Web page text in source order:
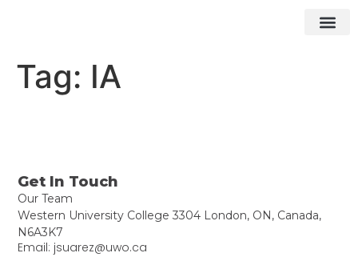
Tag: IA
Get In Touch
Our Team
Western University College 3304 London, ON, Canada,
N6A3K7
Email: jsuarez@uwo.ca